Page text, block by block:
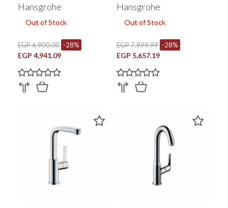
Hansgrohe
Out of Stock
EGP 6,900.00 -28%
EGP 4,941.09
Hansgrohe
Out of Stock
EGP 7,899.99 -28%
EGP 5,657.19